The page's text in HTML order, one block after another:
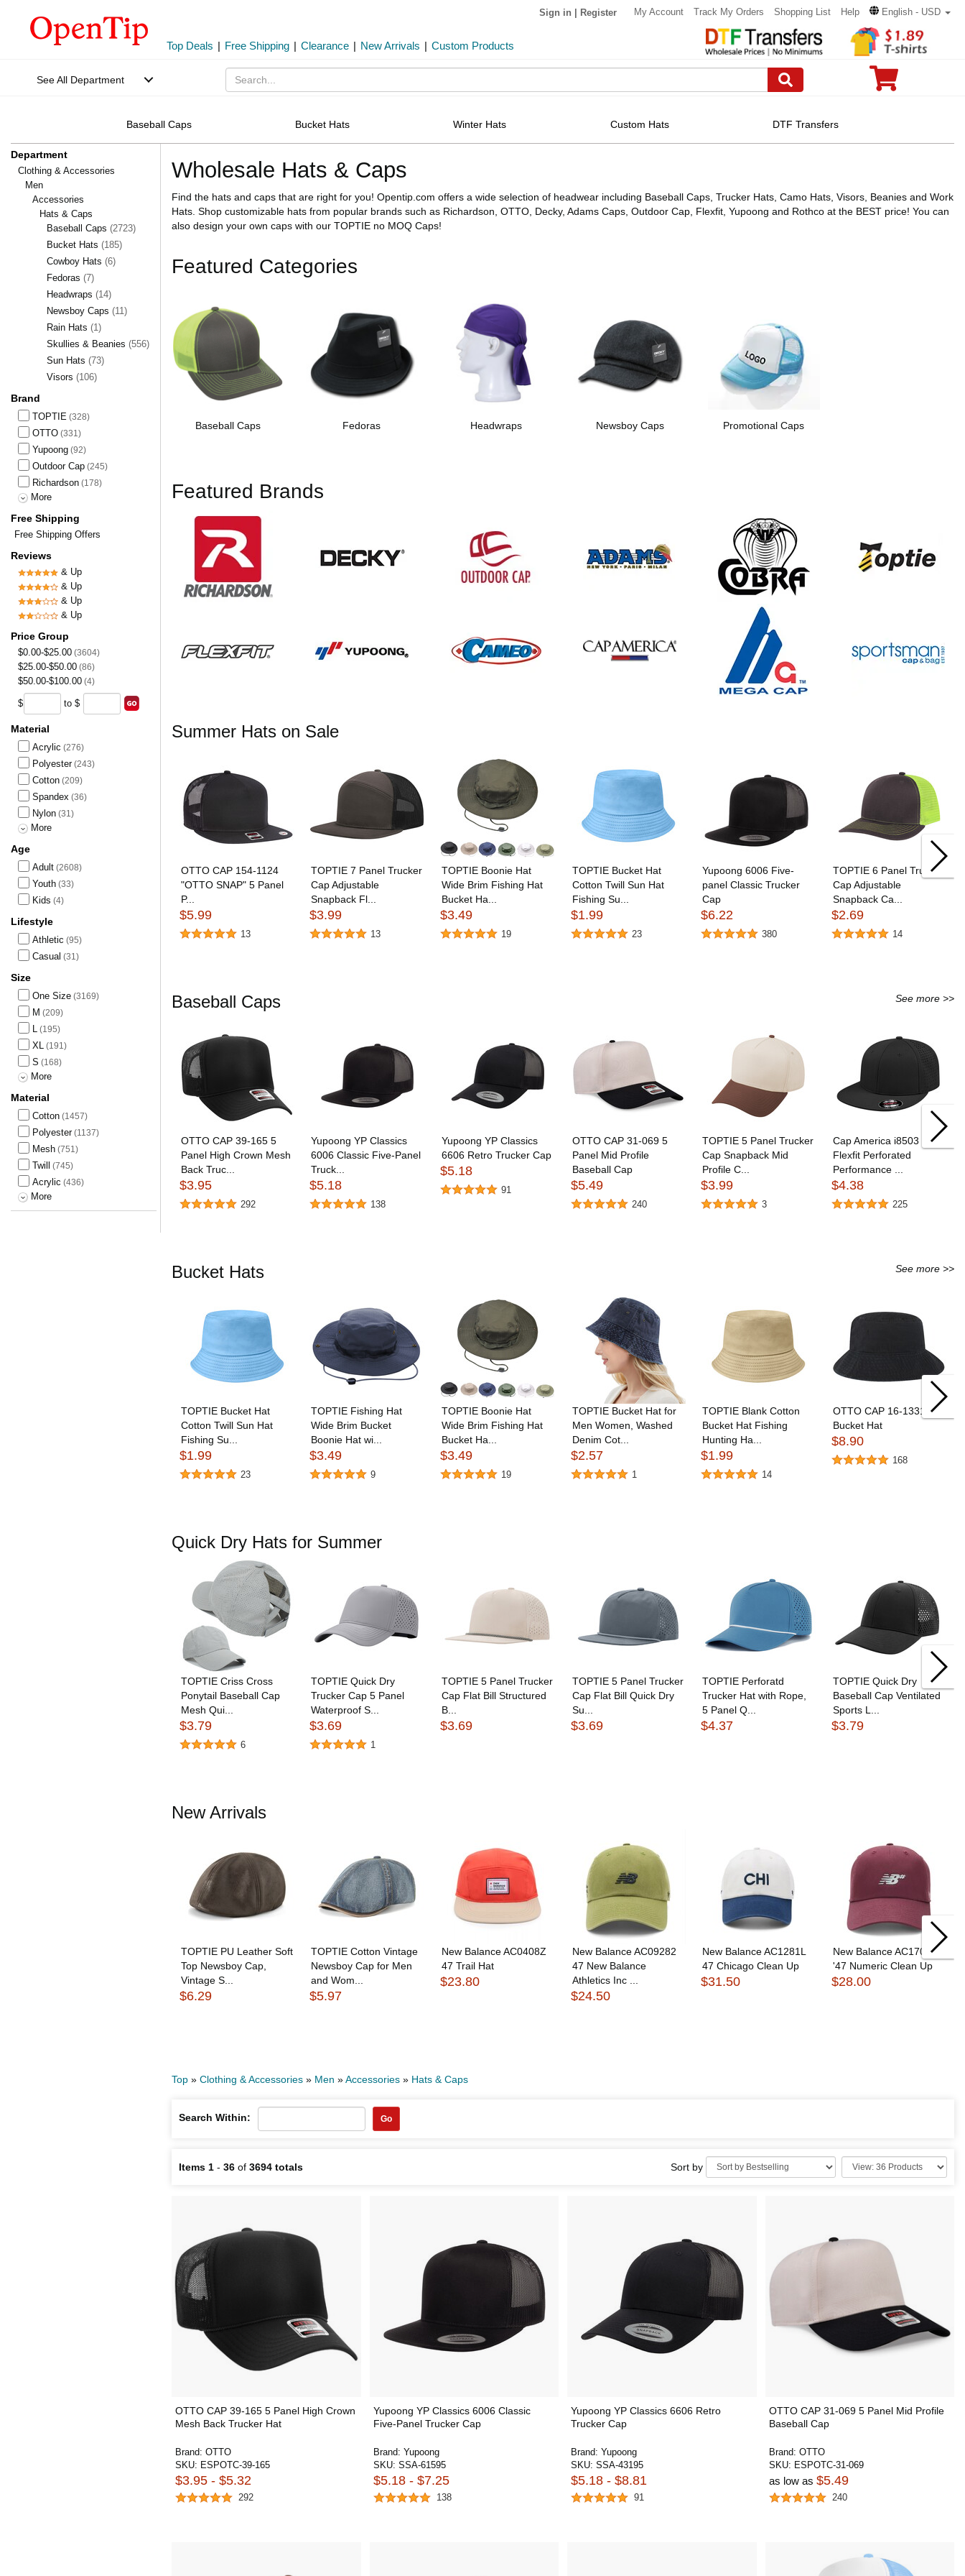
Sign in Register My Account Track My Orders Shopping List Help English - USD
Top Deals | Free Shipping | Clearance | New Arrivals | Custom Products
See All Department
Baseball Caps Bucket Hats Winter Hats Custom Hats DTF Transfers
Department
Clothing & Accessories
Men
Accessories
Hats & Caps
Baseball Caps (2723)
Bucket Hats (185)
Cowboy Hats (6)
Fedoras (7)
Headwraps (14)
Newsboy Caps (11)
Rain Hats (1)
Skullies & Beanies (556)
Sun Hats (73)
Visors (106)
Brand
TOPTIE (328)
OTTO (331)
Yupoong (92)
Outdoor Cap (245)
Richardson (178)
More
Free Shipping
Free Shipping Offers
Reviews
& Up
& Up
& Up
& Up
Price Group
$0.00-$25.00 (3604)
$25.00-$50.00 (86)
$50.00-$100.00 (4)
$ to $
Material
Acrylic (276)
Polyester(243)
Cotton (209)
Spandex (36)
Nylon (31)
More
Age
Adult (2608)
Youth (33)
Kids (4)
Lifestyle
Athletic (95)
Casual (31)
Size
One Size (3169)
M (209)
L (195)
XL (191)
S (168)
More
Material
Cotton (1457)
Polyester(1137)
Mesh (751)
Twill (745)
Acrylic (436)
More
Wholesale Hats & Caps
Find the hats and caps that are right for you! Opentip.com offers a wide selection of headwear including Baseball Caps, Trucker Hats, Camo Hats, Visors, Beanies and Work
Hats. Shop customizable hats from popular brands such as Richardson, OTTO, Decky, Adams Caps, Outdoor Cap, Flexfit, Yupoong and Rothco at the BEST price! You can
also design your own caps with our TOPTIE no MOQ Caps!
Featured Categories
Baseball Caps Fedoras Headwraps Newsboy Caps Promotional Caps
Featured Brands
Summer Hats on Sale
OTTO CAP 154-1124
"OTTO SNAP" 5 Panel
P...
$5.99
13
TOPTIE 7 Panel Trucker
Cap Adjustable
Snapback Fl...
$3.99
13
TOPTIE Boonie Hat
Wide Brim Fishing Hat
Bucket Ha...
$3.49
19
TOPTIE Bucket Hat
Cotton Twill Sun Hat
Fishing Su...
$1.99
23
Yupoong 6006 Five-
panel Classic Trucker
Cap
$6.22
380
TOPTIE 6 Panel Trucker
Cap Adjustable
Snapback Ca...
$2.69
14
Baseball Caps See more >>
OTTO CAP 39-165 5
Panel High Crown Mesh
Back Truc...
$3.95
292
Yupoong YP Classics
6006 Classic Five-Panel
Truck...
$5.18
138
Yupoong YP Classics
6606 Retro Trucker Cap
$5.18
91
OTTO CAP 31-069 5
Panel Mid Profile
Baseball Cap
$5.49
240
TOPTIE 5 Panel Trucker
Cap Snapback Mid
Profile C...
$3.99
3
Cap America i8503
Flexfit Perforated
Performance ...
$4.38
225
Bucket Hats See more >>
TOPTIE Bucket Hat
Cotton Twill Sun Hat
Fishing Su...
$1.99
23
TOPTIE Fishing Hat
Wide Brim Bucket
Boonie Hat wi...
$3.49
9
TOPTIE Boonie Hat
Wide Brim Fishing Hat
Bucket Ha...
$3.49
19
TOPTIE Bucket Hat for
Men Women, Washed
Denim Cot...
$2.57
1
TOPTIE Blank Cotton
Bucket Hat Fishing
Hunting Ha...
$1.99
14
OTTO CAP 16-1331
Bucket Hat
$8.90
168
Quick Dry Hats for Summer
TOPTIE Criss Cross
Ponytail Baseball Cap
Mesh Qui...
$3.79
6
TOPTIE Quick Dry
Trucker Cap 5 Panel
Waterproof S...
$3.69
1
TOPTIE 5 Panel Trucker
Cap Flat Bill Structured
B...
$3.69
TOPTIE 5 Panel Trucker
Cap Flat Bill Quick Dry
Su...
$3.69
TOPTIE Perforatd
Trucker Hat with Rope,
5 Panel Q...
$4.37
TOPTIE Quick Dry
Baseball Cap Ventilated
Sports L...
$3.79
New Arrivals
TOPTIE PU Leather Soft
Top Newsboy Cap,
Vintage S...
$6.29
TOPTIE Cotton Vintage
Newsboy Cap for Men
and Wom...
$5.97
New Balance AC0408Z
47 Trail Hat
$23.80
New Balance AC09282
47 New Balance
Athletics Inc ...
$24.50
New Balance AC1281L
47 Chicago Clean Up
$31.50
New Balance AC1705M
'47 Numeric Clean Up
$28.00
Top » Clothing & Accessories » Men »Accessories » Hats & Caps
Search Within: Go
Items 1 - 36 of 3694 totals Sort by
OTTO CAP 39-165 5 Panel High Crown
Mesh Back Trucker Hat
Brand: OTTO
SKU: ESPOTC-39-165
$3.95 - $5.32
292
Yupoong YP Classics 6006 Classic
Five-Panel Trucker Cap
Brand: Yupoong
SKU: SSA-61595
$5.18 - $7.25
138
Yupoong YP Classics 6606 Retro
Trucker Cap
Brand: Yupoong
SKU: SSA-43195
$5.18 - $8.81
91
OTTO CAP 31-069 5 Panel Mid Profile
Baseball Cap
Brand: OTTO
SKU: ESPOTC-31-069
as low as $5.49
240